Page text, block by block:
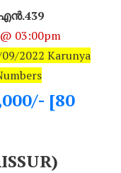
@ 03:00pm
2022 Karunya
[80